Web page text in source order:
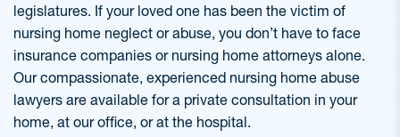
legislatures. If your loved one has been the victim of
nursing home neglect or abuse, you don’t have to face
insurance companies or nursing home attorneys alone.
Our compassionate, experienced nursing home abuse
lawyers are available for a private consultation in your
home, at our office, or at the hospital.